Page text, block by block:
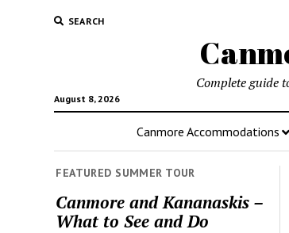
SEARCH
August 8, 2026
Complete guide
Canmore Accommodations
FEATURED SUMMER TOUR
Canmore and Kananaskis –
What to See and Do